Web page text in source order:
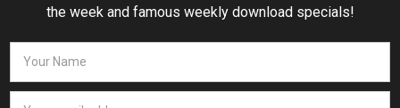
the week and famous weekly download specials!